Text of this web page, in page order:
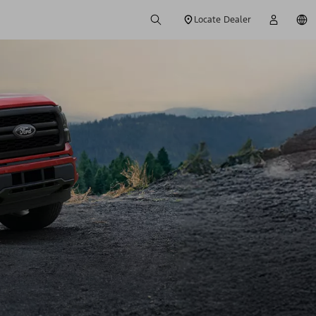
Locate Dealer